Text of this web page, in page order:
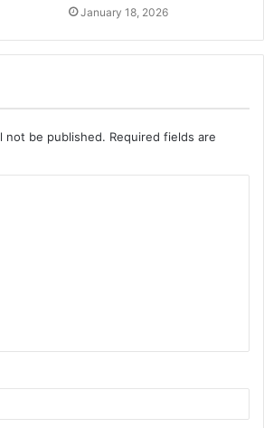
January 18, 2026
not be published. Required fields are